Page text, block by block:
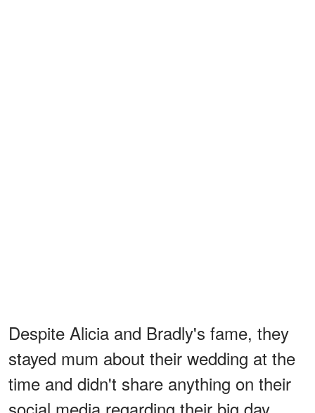
Despite Alicia and Bradly's fame, they
stayed mum about their wedding at the
time and didn't share anything on their